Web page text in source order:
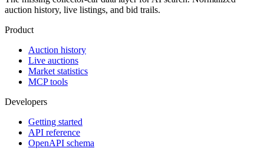
auction history, live listings, and bid trails.
Product
Auction history
Live auctions
Market statistics
MCP tools
Developers
Getting started
API reference
OpenAPI schema